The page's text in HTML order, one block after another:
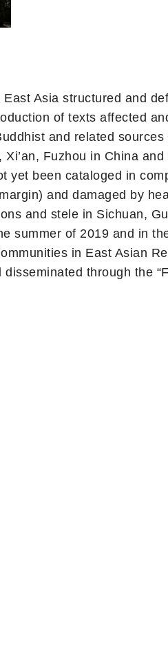
Asia structured and
of texts affected
and related
Fuzhou in China
yet been cataloged in
and damaged by
and stele in Sichuan,
summer of 2019 and in
in East Asian
through the